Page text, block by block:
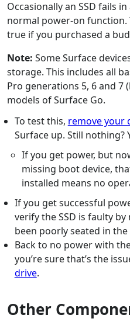
Occasionally an SSD fails
normal power-on function.
true if you purchased a
Note: Some Surface
storage. This includes all
Pro generations 5, 6 and 7
models of Surface Go.
To test this, remove your
Surface up. Still nothing?
If you get power, but
missing boot device,
installed means no
If you get successful
verify the SSD is faulty
been poorly seated in the
Back to no power with
you’re sure that’s the
drive.
Other